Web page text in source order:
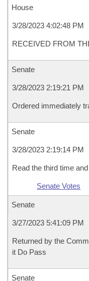
House
3/28/2023 4:02:48 PM
RECEIVED FROM
Senate
3/28/2023 2:19:21 PM
Ordered immediately
Senate
3/28/2023 2:19:14 PM
Read the third time
Senate Votes
Senate
3/27/2023 5:41:09 PM
Returned by the
it Do Pass
Senate